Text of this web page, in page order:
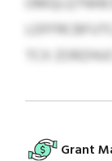
TCX
Grant